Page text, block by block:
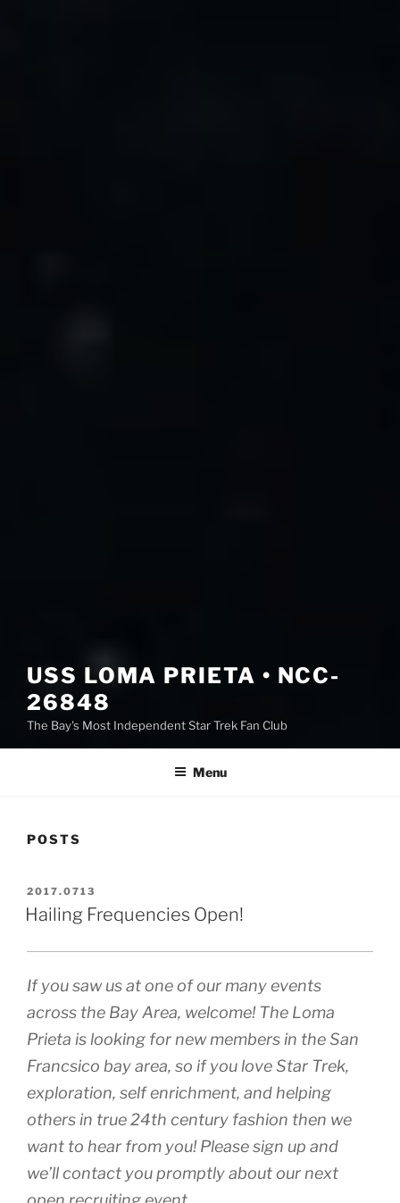
USS LOMA PRIETA • NCC-
26848
The Bay's Most Independent Star Trek Fan Club
Menu
POSTS
POSTED
ON
2017.0713
Hailing Frequencies Open!
If you saw us at one of our many events
across the Bay Area, welcome! The Loma
Prieta is looking for new members in the San
Francsico bay area, so if you love Star Trek,
exploration, self enrichment, and helping
others in true 24th century fashion then we
want to hear from you! Please sign up and
we’ll contact you promptly about our next